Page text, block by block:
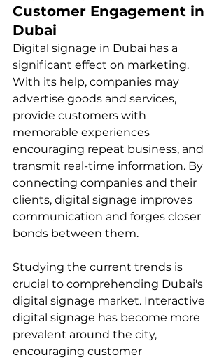
Customer Engagement in
Dubai
Digital signage in Dubai has a
significant effect on marketing.
With its help, companies may
advertise goods and services,
provide customers with
memorable experiences
encouraging repeat business, and
transmit real-time information. By
connecting companies and their
clients, digital signage improves
communication and forges closer
bonds between them.
Studying the current trends is
crucial to comprehending Dubai's
digital signage market. Interactive
digital signage has become more
prevalent around the city,
encouraging customer